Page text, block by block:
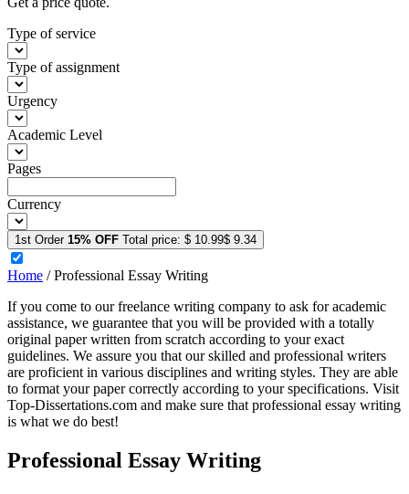
Type of service
Type of assignment
Urgency
Academic Level
Pages
Currency
1st Order 15% OFF Total price: $ 10.99$ 9.34
Home /Professional Essay Writing
If you come to our freelance writing company to ask for academic
assistance, we guarantee that you will be provided with a totally
original paper written from scratch according to your exact
guidelines. We assure you that our skilled and professional writers
are proficient in various disciplines and writing styles. They are able
to format your paper correctly according to your specifications. Visit
Top-Dissertations.com and make sure that professional essay writing
is what we do best!
Professional Essay Writing